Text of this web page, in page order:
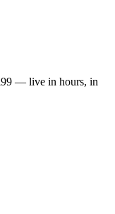
— live in hours, in